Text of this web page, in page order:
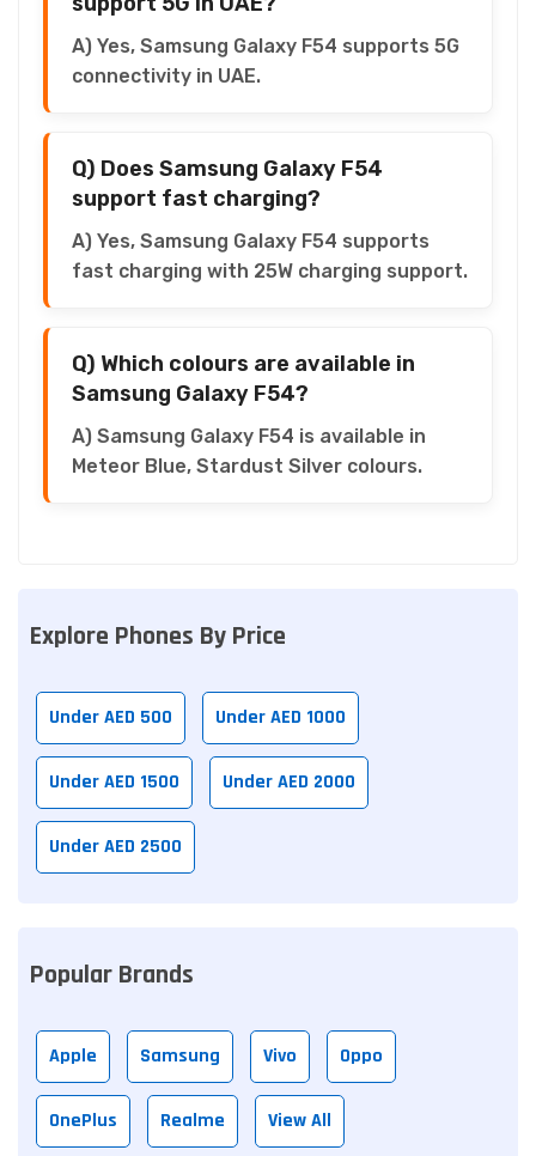
A) Yes, Samsung Galaxy F54 supports 5G
connectivity in UAE.
Q) Does Samsung Galaxy F54
support fast charging?
A) Yes, Samsung Galaxy F54 supports
fast charging with 25W charging support.
Q) Which colours are available in
Samsung Galaxy F54?
A) Samsung Galaxy F54 is available in
Meteor Blue, Stardust Silver colours.
Explore Phones By Price
Under AED 500 Under AED 1000
Under AED 1500 Under AED 2000
Under AED 2500
Popular Brands
Apple Samsung Vivo Oppo
OnePlus Realme View All